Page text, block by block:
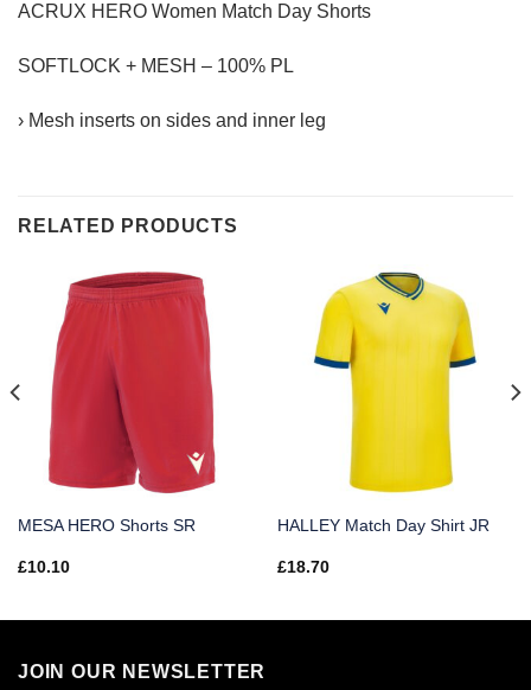
ACRUX HERO Women Match Day Shorts
SOFTLOCK + MESH – 100% PL
› Mesh inserts on sides and inner leg
RELATED PRODUCTS
MESA HERO Shorts SR
£10.10
HALLEY Match Day Shirt JR
£18.70
JOIN OUR NEWSLETTER